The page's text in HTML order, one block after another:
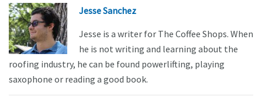
Jesse Sanchez
Jesse is a writer for The Coffee Shops. When
he is not writing and learning about the
roofing industry, he can be found powerlifting, playing
saxophone or reading a good book.